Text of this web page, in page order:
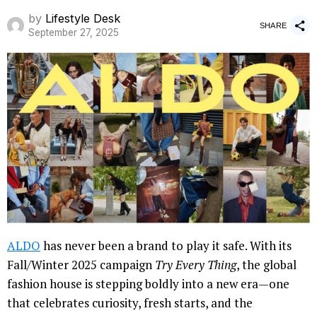
by Lifestyle Desk
September 27, 2025
SHARE
ALDO has never been a brand to play it safe. With its
Fall/Winter 2025 campaign Try Every Thing, the global
fashion house is stepping boldly into a new era—one
that celebrates curiosity, fresh starts, and the